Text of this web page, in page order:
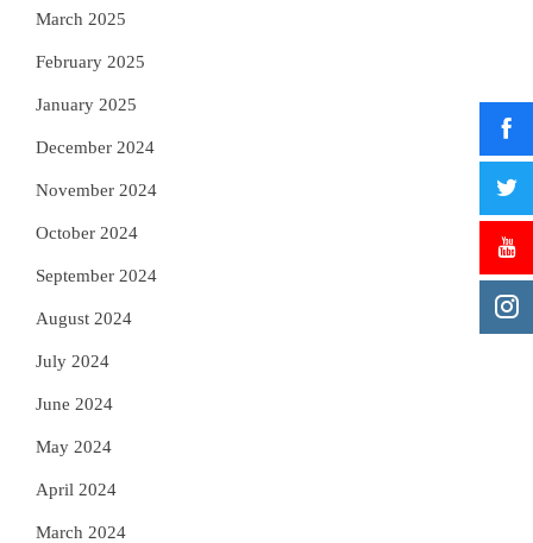
March 2025
February 2025
January 2025
December 2024
November 2024
October 2024
September 2024
August 2024
July 2024
June 2024
May 2024
April 2024
March 2024